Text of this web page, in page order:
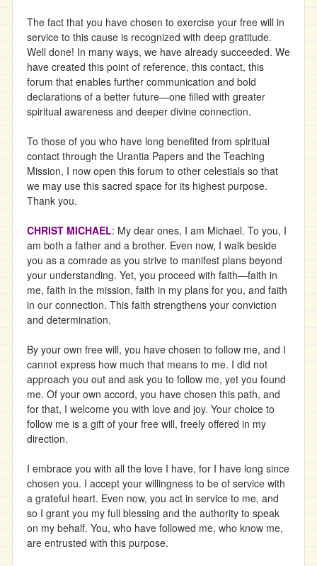
The fact that you have chosen to exercise your free will in
service to this cause is recognized with deep gratitude.
Well done! In many ways, we have already succeeded. We
have created this point of reference, this contact, this
forum that enables further communication and bold
declarations of a better future—one filled with greater
spiritual awareness and deeper divine connection.
To those of you who have long benefited from spiritual
contact through the Urantia Papers and the Teaching
Mission, I now open this forum to other celestials so that
we may use this sacred space for its highest purpose.
Thank you.
CHRIST MICHAEL: My dear ones, I am Michael. To you, I
am both a father and a brother. Even now, I walk beside
you as a comrade as you strive to manifest plans beyond
your understanding. Yet, you proceed with faith—faith in
me, faith in the mission, faith in my plans for you, and faith
in our connection. This faith strengthens your conviction
and determination.
By your own free will, you have chosen to follow me, and I
cannot express how much that means to me. I did not
approach you out and ask you to follow me, yet you found
me. Of your own accord, you have chosen this path, and
for that, I welcome you with love and joy. Your choice to
follow me is a gift of your free will, freely offered in my
direction.
I embrace you with all the love I have, for I have long since
chosen you. I accept your willingness to be of service with
a grateful heart. Even now, you act in service to me, and
so I grant you my full blessing and the authority to speak
on my behalf. You, who have followed me, who know me,
are entrusted with this purpose.